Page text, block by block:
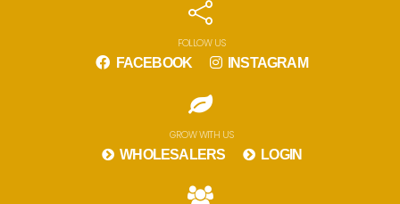
FOLLOW US
FACEBOOK INSTAGRAM
GROW WITH US
WHOLESALERS LOGIN